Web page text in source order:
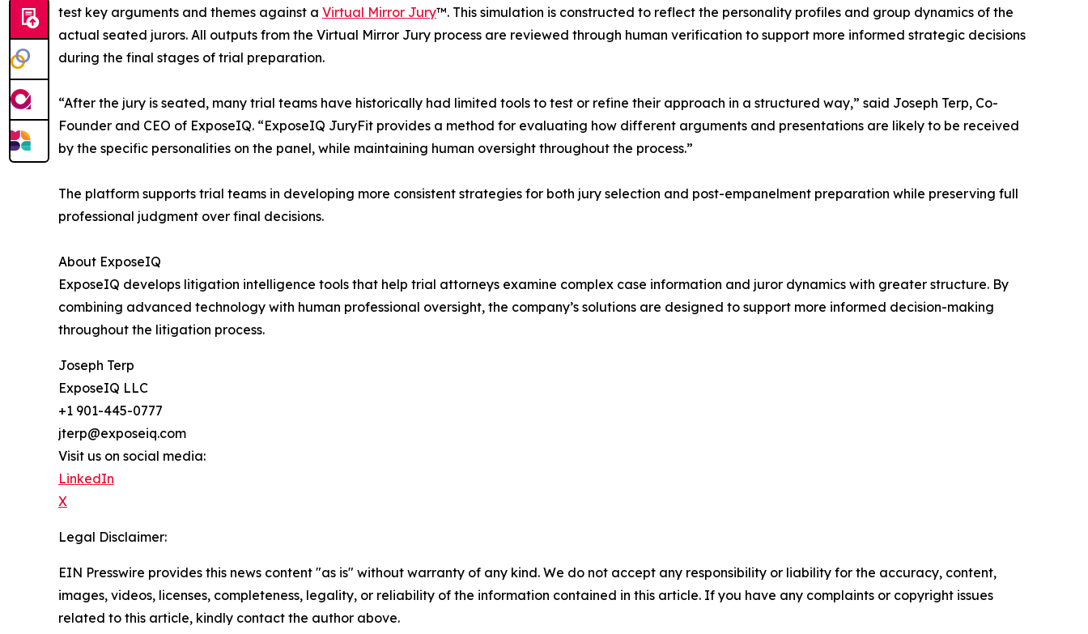
test key arguments and themes against a Virtual Mirror Jury™. This simulation is constructed to reflect the personality profiles and group dynamics of the
actual seated jurors. All outputs from the Virtual Mirror Jury process are reviewed through human verification to support more informed strategic decisions
during the final stages of trial preparation.
“After the jury is seated, many trial teams have historically had limited tools to test or refine their approach in a structured way,” said Joseph Terp, Co-
Founder and CEO of ExposeIQ. “ExposeIQ JuryFit provides a method for evaluating how different arguments and presentations are likely to be received
by the specific personalities on the panel, while maintaining human oversight throughout the process.”
The platform supports trial teams in developing more consistent strategies for both jury selection and post-empanelment preparation while preserving full
professional judgment over final decisions.
About ExposeIQ
ExposeIQ develops litigation intelligence tools that help trial attorneys examine complex case information and juror dynamics with greater structure. By
combining advanced technology with human professional oversight, the company’s solutions are designed to support more informed decision-making
throughout the litigation process.
Joseph Terp
ExposeIQ LLC
+1 901-445-0777
jterp@exposeiq.com
Visit us on social media:
LinkedIn
X
Legal Disclaimer:
EIN Presswire provides this news content "as is" without warranty of any kind. We do not accept any responsibility or liability for the accuracy, content,
images, videos, licenses, completeness, legality, or reliability of the information contained in this article. If you have any complaints or copyright issues
related to this article, kindly contact the author above.